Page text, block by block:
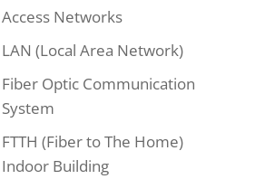
Access Networks
LAN (Local Area Network)
Fiber Optic Communication
System
FTTH (Fiber to The Home)
Indoor Building